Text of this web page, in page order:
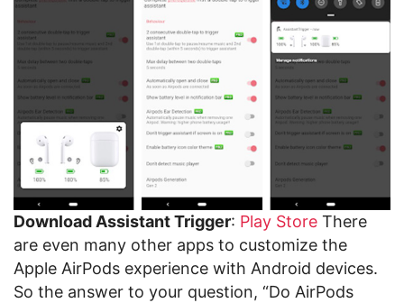
Download Assistant Trigger: Play Store There
are even many other apps to customize the
Apple AirPods experience with Android devices.
So the answer to your question, “Do AirPods